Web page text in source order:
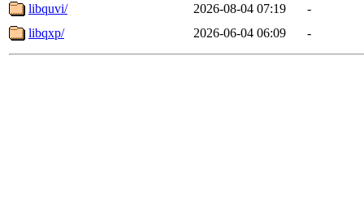
libquvi/
2026-08-04 07:19
-
libqxp/
2026-06-04 06:09 -